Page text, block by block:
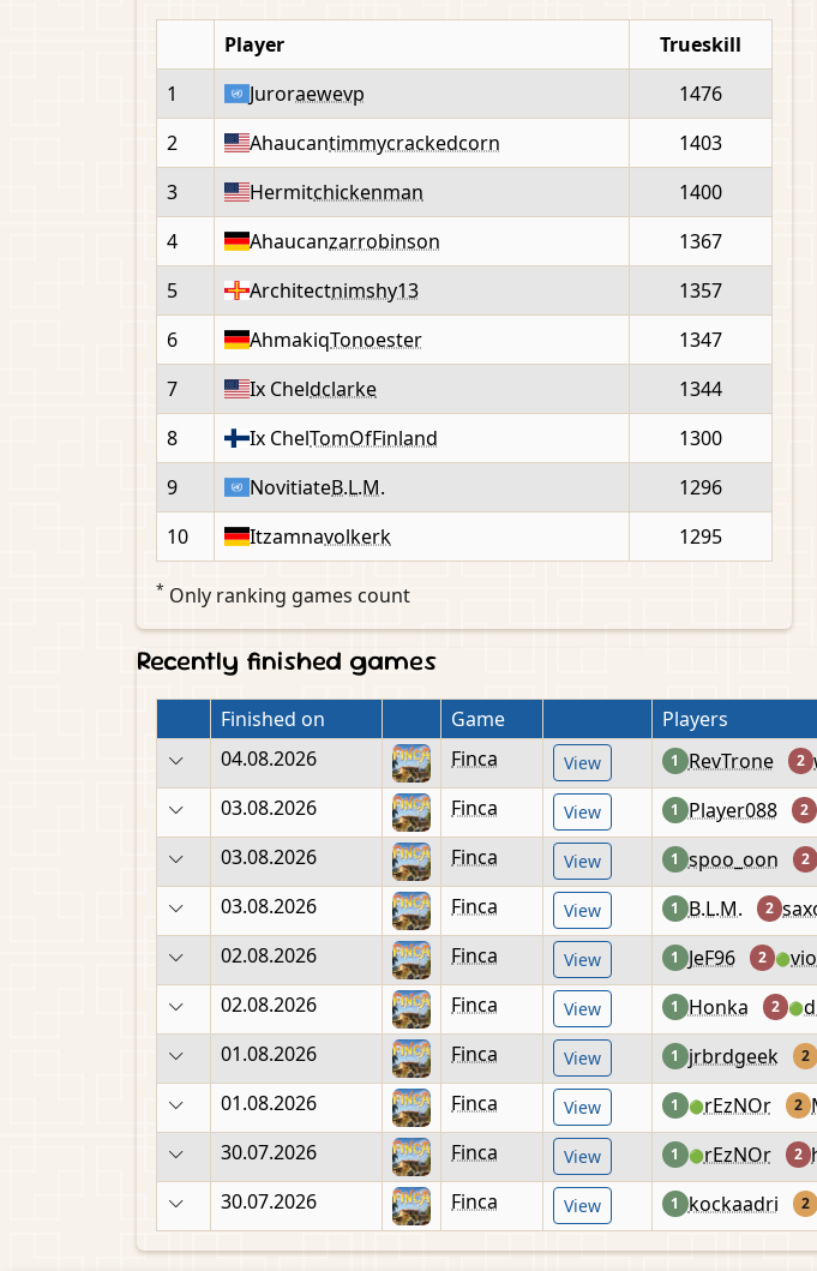
Player
Trueskill
1
Juroraewevp
1476
2
Ahaucantimmycrackedcorn
1403
3
Hermitchickenman
1400
4
Ahaucanzarrobinson
1367
5
Architectnimshy13
1357
6
AhmakiqTonoester
1347
7
Ix Cheldclarke
1344
8
Ix ChelTomOfFinland
1300
9
NovitiateB.L.M.
1296
10
Itzamnavolkerk 1295
* Only ranking games count
Recently finished games
Finished on Game
Players
04.08.2026
Finca View 1 RevTrone 2
03.08.2026
Finca View 1 Player088 2
03.08.2026
Finca View 1 spoo_oon 2
03.08.2026
Finca View 1 B.L.M. 2
02.08.2026
Finca View 1 JeF96 2 🟢
02.08.2026
Finca View 1 Honka 2 🟢
01.08.2026
Finca View 1 jrbrdgeek 2
01.08.2026
Finca View 1 🟢rEzNOr 2
30.07.2026
Finca View 1 🟢rEzNOr 2
30.07.2026
Finca View 1 kockaadri 2